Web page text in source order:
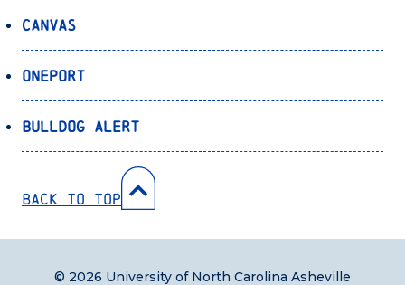
Canvas
OnePort
Bulldog Alert
Back to Top
© 2026 University of North Carolina Asheville